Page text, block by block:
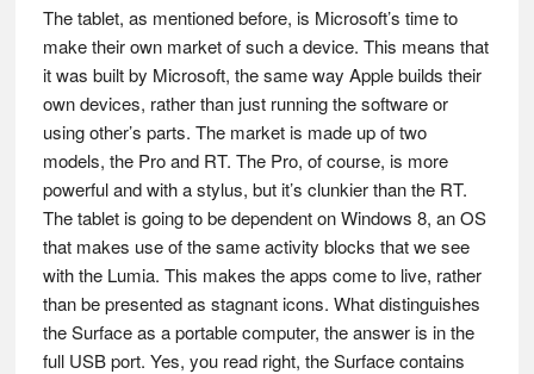
The tablet, as mentioned before, is Microsoft’s time to
make their own market of such a device. This means that
it was built by Microsoft, the same way Apple builds their
own devices, rather than just running the software or
using other’s parts. The market is made up of two
models, the Pro and RT. The Pro, of course, is more
powerful and with a stylus, but it’s clunkier than the RT.
The tablet is going to be dependent on Windows 8, an OS
that makes use of the same activity blocks that we see
with the Lumia. This makes the apps come to live, rather
than be presented as stagnant icons. What distinguishes
the Surface as a portable computer, the answer is in the
full USB port. Yes, you read right, the Surface contains